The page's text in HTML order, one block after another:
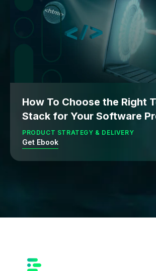
How To Choose the Right
Stack for Your Software
PRODUCT STRATEGY & DELIVERY
Get Ebook